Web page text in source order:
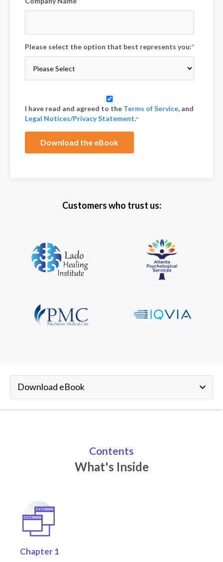
Please select the option that best represents you:*
I have read and agreed to the Terms of Service, and
Legal Notices/Privacy Statement.*
Customers who trust us:
Download eBook keyboard_arrow_down
Contents
What's Inside
Chapter 1